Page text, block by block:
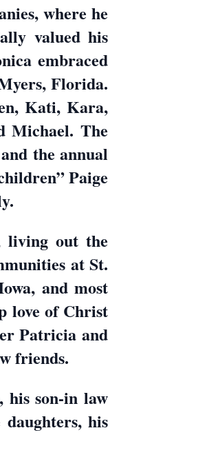
where he
valued his
embraced
Florida.
Kati, Kara,
Michael. The
the annual
Paige
living out the
at St.
and most
love of Christ
Patricia and
friends.
his son-in law
his